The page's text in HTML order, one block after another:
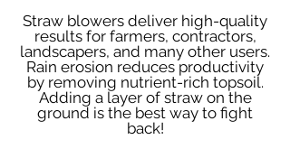
Straw blowers deliver high-quality
results for farmers, contractors,
landscapers, and many other users.
Rain erosion reduces productivity
by removing nutrient-rich topsoil.
Adding a layer of straw on the
ground is the best way to fight
back!